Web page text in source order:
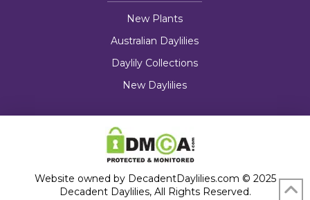
New Plants
Australian Daylilies
Daylily Collections
New Daylilies
Website owned by DecadentDaylilies.com © 2025
Decadent Daylilies, All Rights Reserved.